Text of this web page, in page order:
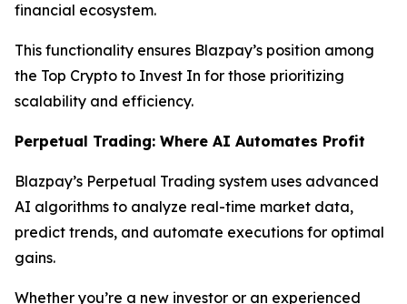
financial ecosystem.
This functionality ensures Blazpay’s position among
the Top Crypto to Invest In for those prioritizing
scalability and efficiency.
Perpetual Trading: Where AI Automates Profit
Blazpay’s Perpetual Trading system uses advanced
AI algorithms to analyze real-time market data,
predict trends, and automate executions for optimal
gains.
Whether you’re a new investor or an experienced